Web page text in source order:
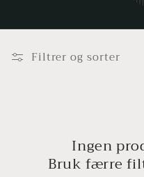
Filtrer og sorter
Ingen
Bruk færre